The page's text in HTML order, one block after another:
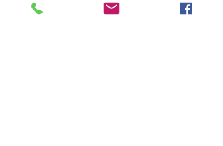
workshop series?